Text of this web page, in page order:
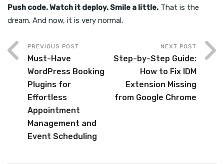
Push code. Watch it deploy. Smile a little. That is the
dream. And now, it is very normal.
PREVIOUS POST
Must-Have
WordPress Booking
Plugins for
Effortless
Appointment
Management and
Event Scheduling
NEXT POST
Step-by-Step Guide:
How to Fix IDM
Extension Missing
from Google Chrome